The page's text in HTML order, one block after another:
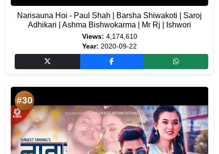
Narisauna Hoi - Paul Shah | Barsha Shiwakoti | Saroj
Adhikari | Ashma Bishwokarma | Mr Rj | Ishwori
Views: 4,174,610
Year: 2020-09-22
#30